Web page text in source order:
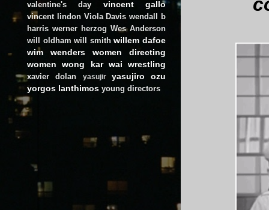
valentine's day vincent gallo
vincent lindon Viola Davis wendall b
harris werner herzog Wes Anderson
will oldham will smith willem dafoe
wim wenders
women directing
women
wong kar wai wrestling
xavier dolan yasujir
yasujiro ozu
yorgos lanthimos young directors